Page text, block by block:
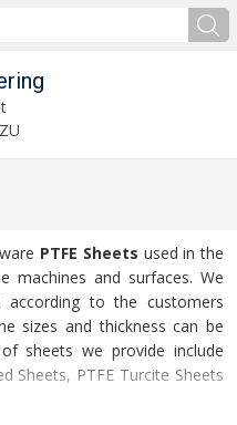
PTFE Sheets used in the
machines and surfaces. We
according to the customers
sizes and thickness can be
sheets we provide include
Sheets, PTFE Turcite Sheets